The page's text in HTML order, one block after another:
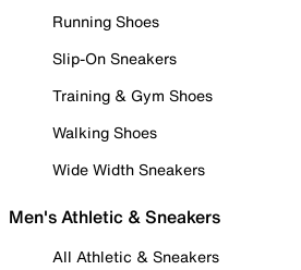
Running Shoes
Slip-On Sneakers
Training & Gym Shoes
Walking Shoes
Wide Width Sneakers
Men's Athletic & Sneakers
All Athletic & Sneakers